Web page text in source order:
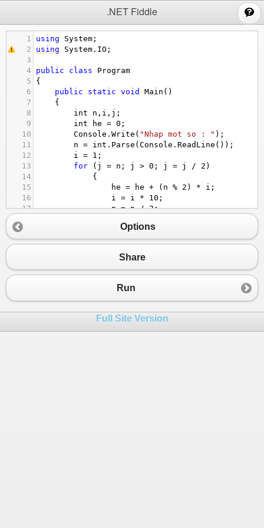
.NET Fiddle
1 using System ;
2
using System . IO ;
3
4
public class
Program
5
{
6
public static void Main ()
7
{
8
int n , i , j ;
9
int he = 0 ;
10
Console . Write ( "Nhap mot so : " );
11
n = int . Parse ( Console . ReadLine ());
12
i = 1 ;
13
for ( j = n ; j > 0 ; j = j / 2 )
14
            {
15
he = he + ( n % 2 ) * i ;
16
i = i * 10 ;
17
n = n / 2;
19
Write("{0} : "
20
Console.ReadLine();
23 }
Options
Share
Run
Full Site Version